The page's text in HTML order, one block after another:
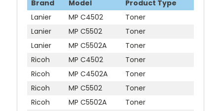
Brand Model
Product Type
Lanier
MP C4502
Toner
Lanier
MP C5502
Toner
Lanier
MP C5502A
Toner
Ricoh
MP C4502
Toner
Ricoh
MP C4502A
Toner
Ricoh
MP C5502
Toner
Ricoh
MP C5502A
Toner